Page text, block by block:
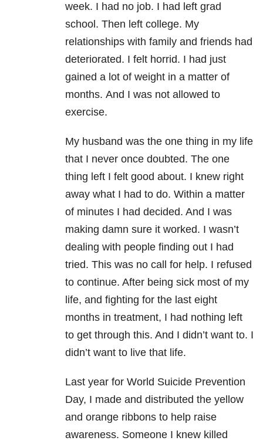
week. I had no job. I had left grad
school. Then left college. My
relationships with family and friends had
deteriorated. I felt horrid. I had just
gained a lot of weight in a matter of
months. And I was not allowed to
exercise.
My husband was the one thing in my life
that I never once doubted. The one
thing left I felt good about. I knew right
away what I had to do. Within a matter
of minutes I had decided. And I was
making damn sure it worked. I wasn’t
dealing with people finding out I had
tried. This was no call for help. I refused
to continue. After being sick most of my
life, and fighting for the last eight
months in treatment, I had nothing left
to get through this. And I didn’t want to. I
didn’t want to live that life.
Last year for World Suicide Prevention
Day, I made and distributed the yellow
and orange ribbons to help raise
awareness. Someone I knew killed